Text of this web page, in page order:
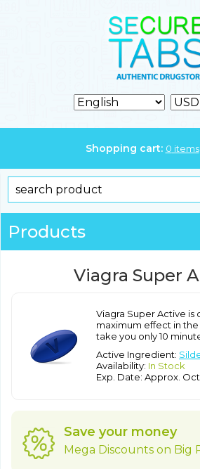
Shopping cart: 0 items
Products
Viagra Super
Viagra Super Active
maximum effect in
take you only 10
Active Ingredient:
Availability: In Stock
Exp. Date: Approx.
Save your money
Mega Discounts on Big